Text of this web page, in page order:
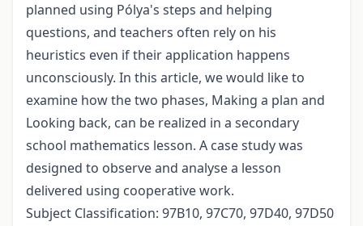
planned using Pólya's steps and helping
questions, and teachers often rely on his
heuristics even if their application happens
unconsciously. In this article, we would like to
examine how the two phases, Making a plan and
Looking back, can be realized in a secondary
school mathematics lesson. A case study was
designed to observe and analyse a lesson
delivered using cooperative work.
Subject Classification: 97B10, 97C70, 97D40, 97D50